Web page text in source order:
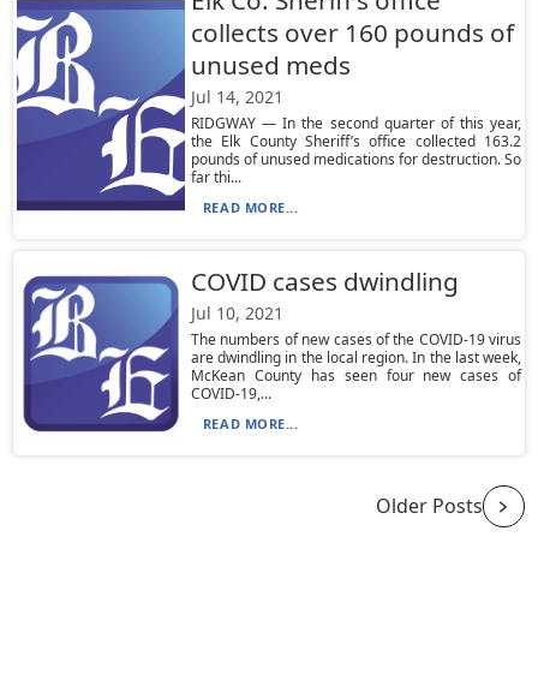
collects over 160 pounds of
unused meds
Jul 14, 2021
RIDGWAY — In the second quarter of this year,
the Elk County Sheriff’s office collected 163.2
pounds of unused medications for destruction. So
far thi...
READ MORE...
COVID cases dwindling
Jul 10, 2021
The numbers of new cases of the COVID-19 virus
are dwindling in the local region. In the last week,
McKean County has seen four new cases of
COVID-19,...
READ MORE...
Older Posts